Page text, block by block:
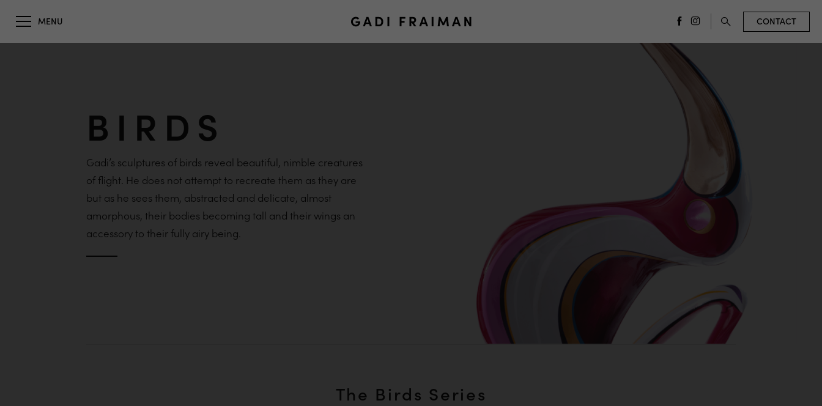
MENU facebookinstagram CONTACT
BIRDS
Gadi’s sculptures of birds reveal beautiful, nimble creatures
of flight. He does not attempt to recreate them as they are
but as he sees them, abstracted and delicate, almost
amorphous, their bodies becoming tall and their wings an
accessory to their fully airy being.
The Birds Series